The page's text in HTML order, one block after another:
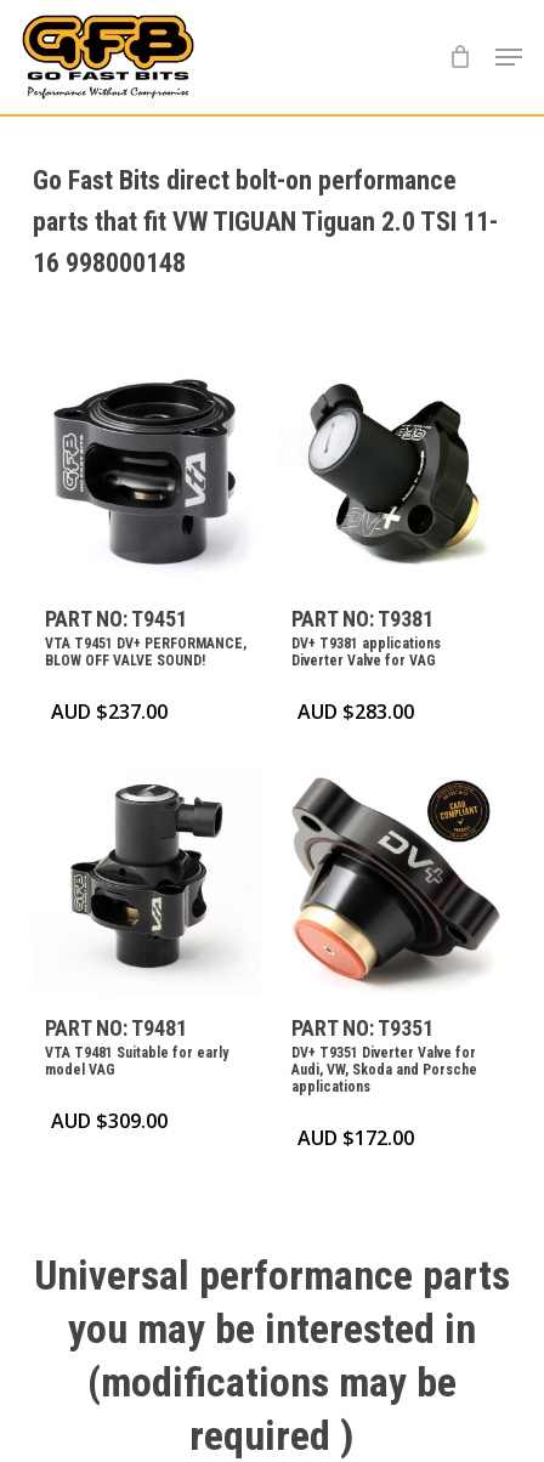
main
content
Go Fast Bits direct bolt-on performance
parts that fit VW TIGUAN Tiguan 2.0 TSI 11-
16 998000148
PART NO: T9451
VTA T9451 DV+ PERFORMANCE,
BLOW OFF VALVE SOUND!
AUD $237.00
PART NO: T9381
DV+ T9381 applications
Diverter Valve for VAG
AUD $283.00
PART NO: T9481
VTA T9481 Suitable for early
model VAG
AUD $309.00
PART NO: T9351
DV+ T9351 Diverter Valve for
Audi, VW, Skoda and Porsche
applications
AUD $172.00
Universal performance parts
you may be interested in
(modifications may be
required )